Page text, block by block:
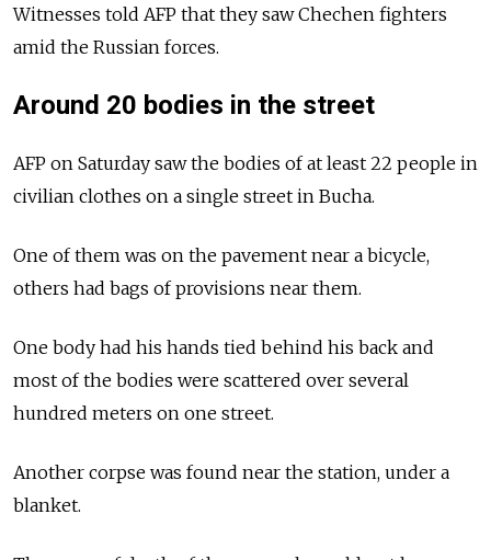
Witnesses told AFP that they saw Chechen fighters
amid the Russian forces.
Around 20 bodies in the street
AFP on Saturday saw the bodies of at least 22 people in
civilian clothes on a single street in Bucha.
One of them was on the pavement near a bicycle,
others had bags of provisions near them.
One body had his hands tied behind his back and
most of the bodies were scattered over several
hundred meters on one street.
Another corpse was found near the station, under a
blanket.